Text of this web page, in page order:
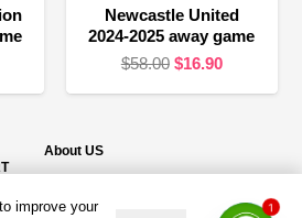
Newcastle United
2024-2025 away game
$58.00 Original
$16.90Current
About US
Monday to Friday
improve your 1